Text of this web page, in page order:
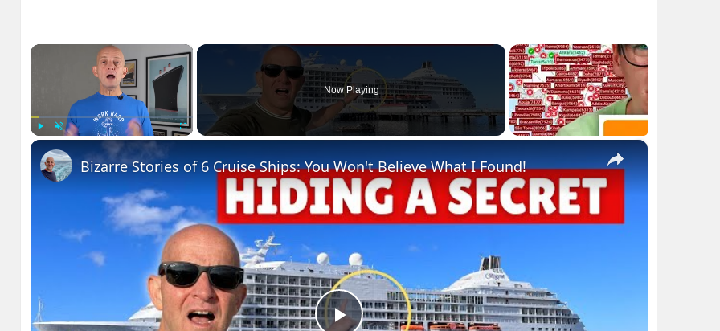
×
Play Unmute Fullscreen
Now Playing
×
Bizarre Stories of 6 Cruise Ships: You Won't Believe What I Found!